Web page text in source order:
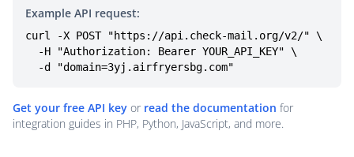
Example API request:
curl -X POST "https://api.check-mail.org/v2/" \
  -d "domain=3yj.airfryersbg.com"
Get your free API key or read the documentation for
integration guides in PHP, Python, JavaScript, and more.